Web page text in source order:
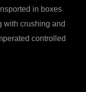
in boxes
with crushing and
controlled